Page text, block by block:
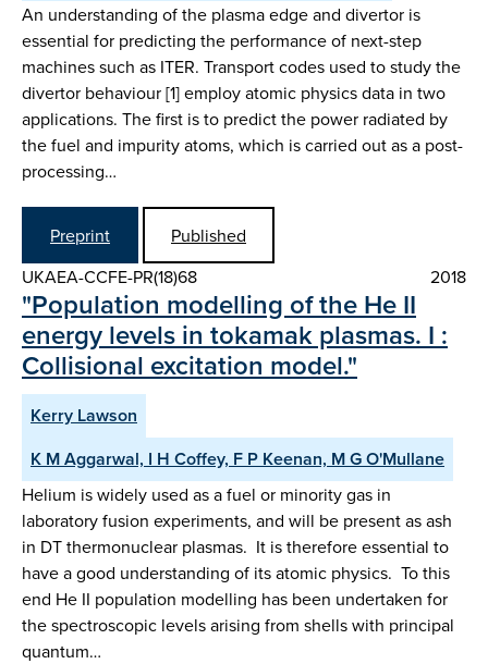
An understanding of the plasma edge and divertor is
essential for predicting the performance of next-step
machines such as ITER. Transport codes used to study the
divertor behaviour [1] employ atomic physics data in two
applications. The first is to predict the power radiated by
the fuel and impurity atoms, which is carried out as a post-
processing…
Preprint
Published
UKAEA-CCFE-PR(18)68
2018
"Population modelling of the He II
energy levels in tokamak plasmas. I :
Collisional excitation model."
Kerry Lawson
K M Aggarwal, I H Coffey, F P Keenan, M G O'Mullane
Helium is widely used as a fuel or minority gas in
laboratory fusion experiments, and will be present as ash
in DT thermonuclear plasmas. It is therefore essential to
have a good understanding of its atomic physics. To this
end He II population modelling has been undertaken for
the spectroscopic levels arising from shells with principal
quantum…